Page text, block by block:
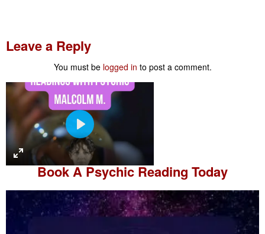
Leave a Reply
You must be logged in to post a comment.
P
l
a
y
Book APsychic Reading Today